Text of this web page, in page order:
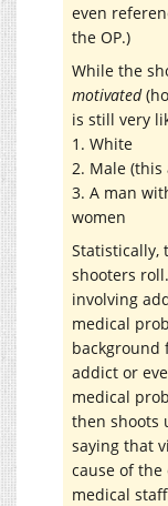
even
the OP.)
While the
motivated
is still very
1. White
2. Male
3. A man
women
Statistically,
shooters
involving
medical
background
addict or
medical
then shoots
saying that
cause of
medical